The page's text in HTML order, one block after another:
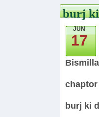
burj
JUN
17
burj ki